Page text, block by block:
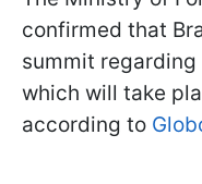
confirmed that
summit regarding
which will take
according to